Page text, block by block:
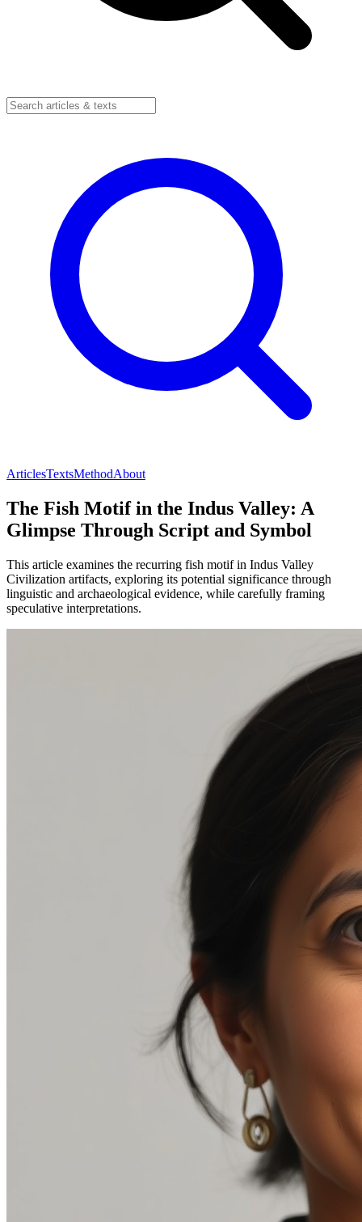
ArticlesTextsMethodAbout
The Fish Motif in the Indus Valley: A
Glimpse Through Script and Symbol
This article examines the recurring fish motif in Indus Valley
Civilization artifacts, exploring its potential significance through
linguistic and archaeological evidence, while carefully framing
speculative interpretations.